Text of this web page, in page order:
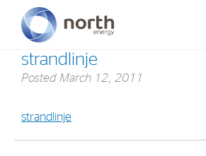
strandlinje
Posted March 12, 2011
strandlinje
About North